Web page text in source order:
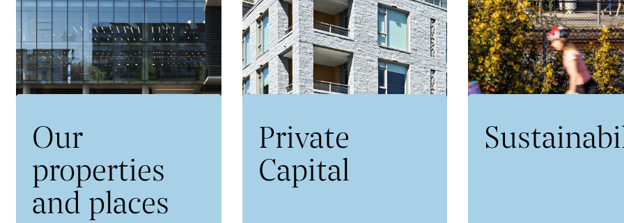
Our
properties
and places
Private
Capital